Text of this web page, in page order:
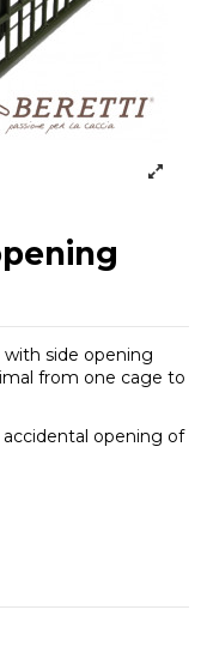
side opening
from one cage to
opening of